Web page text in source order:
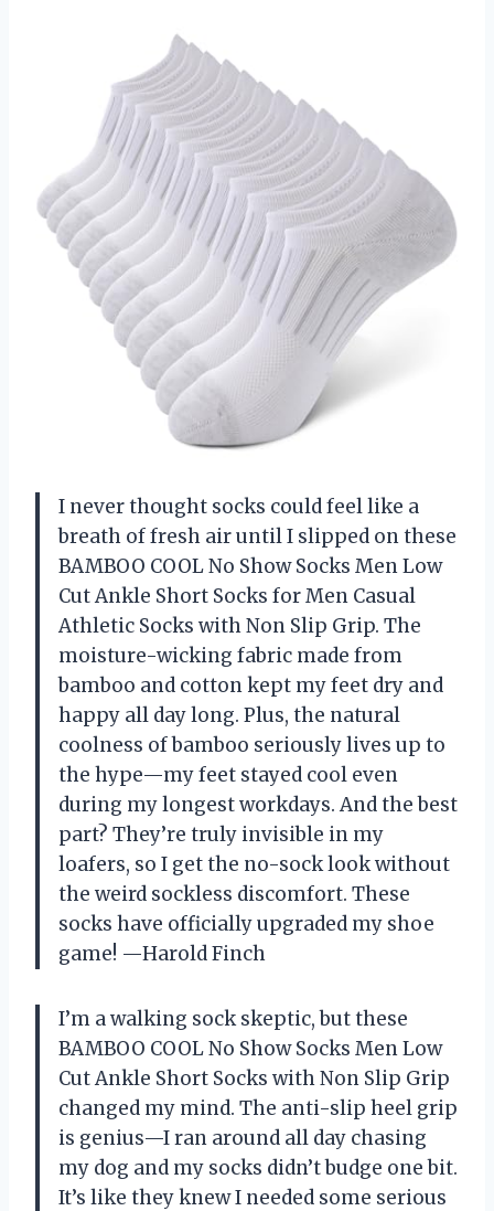
I never thought socks could feel like a
breath of fresh air until I slipped on these
BAMBOO COOL No Show Socks Men Low
Cut Ankle Short Socks for Men Casual
Athletic Socks with Non Slip Grip. The
moisture-wicking fabric made from
bamboo and cotton kept my feet dry and
happy all day long. Plus, the natural
coolness of bamboo seriously lives up to
the hype—my feet stayed cool even
during my longest workdays. And the best
part? They’re truly invisible in my
loafers, so I get the no-sock look without
the weird sockless discomfort. These
socks have officially upgraded my shoe
game! —Harold Finch
I’m a walking sock skeptic, but these
BAMBOO COOL No Show Socks Men Low
Cut Ankle Short Socks with Non Slip Grip
changed my mind. The anti-slip heel grip
is genius—I ran around all day chasing
my dog and my socks didn’t budge one bit.
It’s like they knew I needed some serious